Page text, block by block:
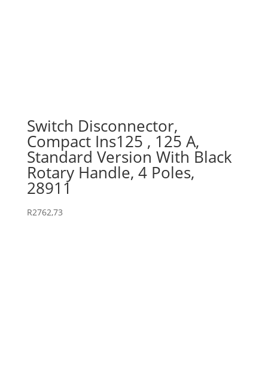
Switch Disconnector,
Compact Ins125 , 125 A,
Standard Version With Black
Rotary Handle, 4 Poles,
28911
R2762,73